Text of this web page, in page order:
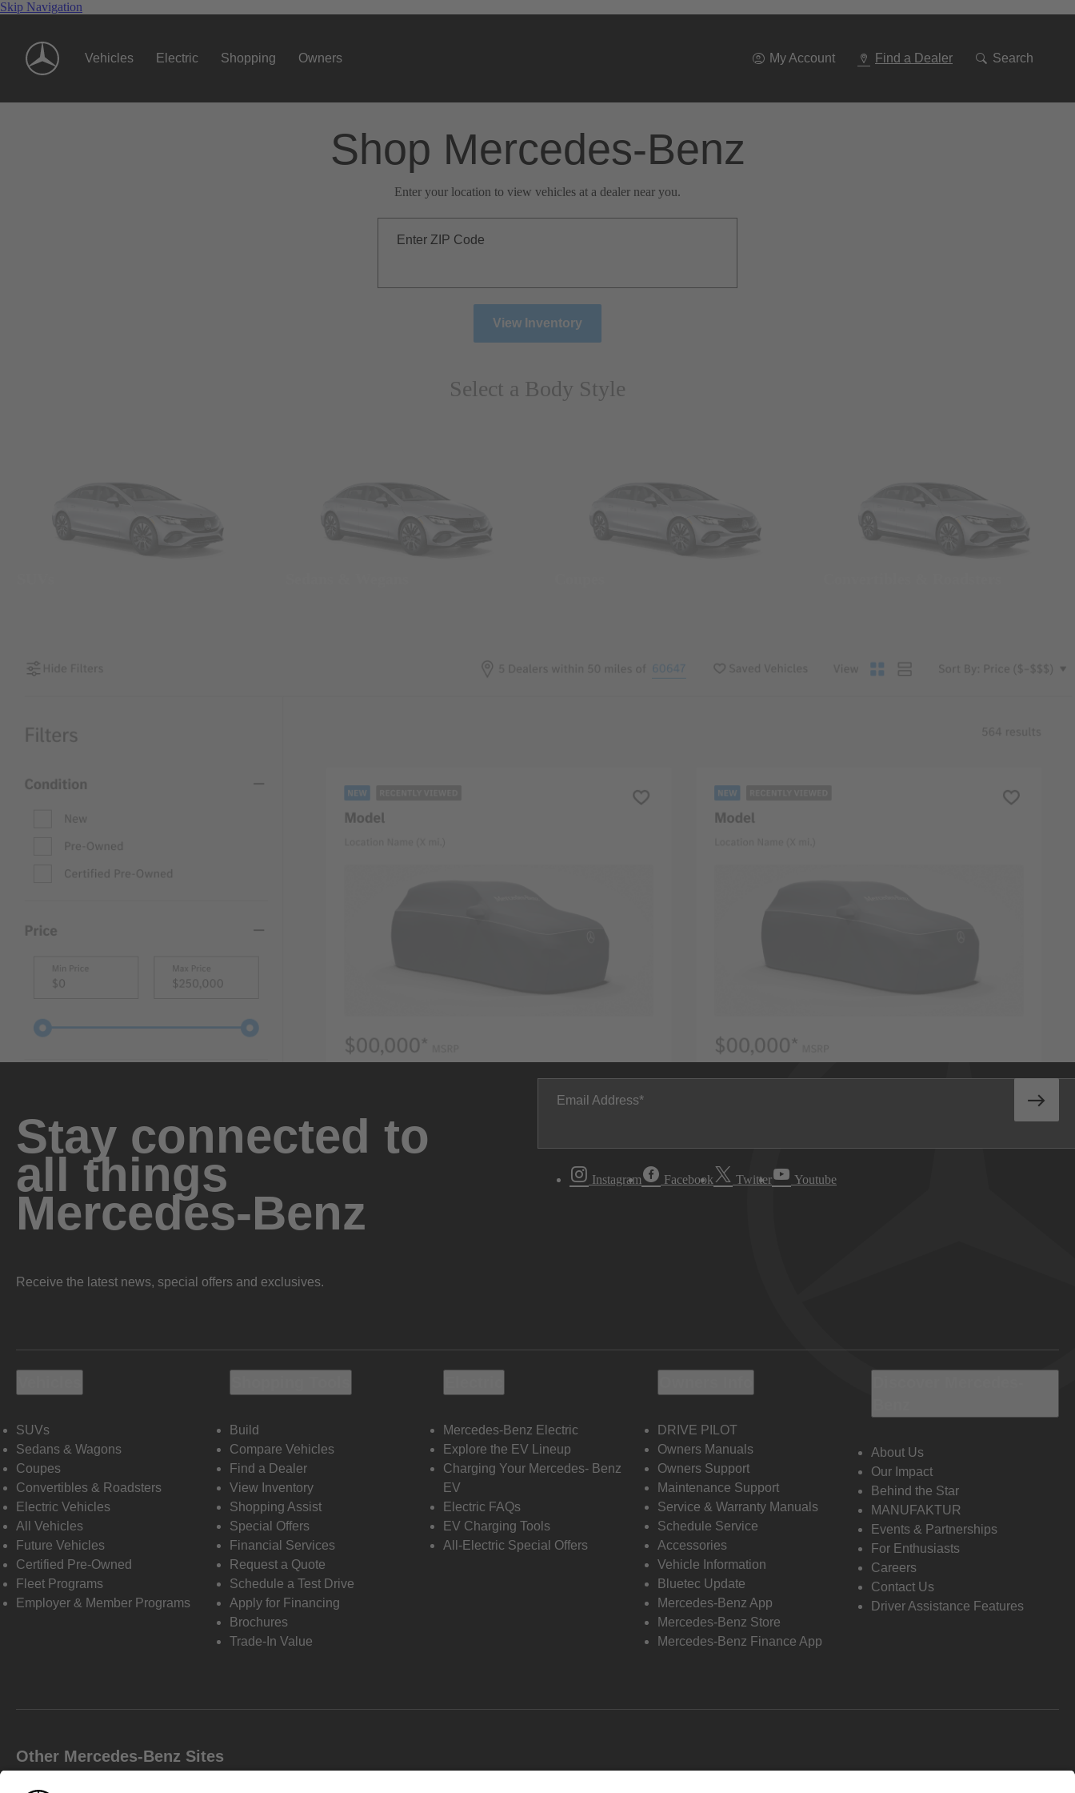
Skip Navigation
Vehicles Electric Shopping Owners My Account Find a Dealer Search
Shop Mercedes-Benz
Enter your location to view vehicles at a dealer near you.
Enter ZIP Code
View Inventory
Select a Body Style
Stay connected to
all things
Mercedes-Benz
Receive the latest news, special offers and exclusives.
Email Address
Instagram Facebook Twitter Youtube
SUVs
Sedans & Wagons
Coupes
Convertibles & Roadsters
Electric Vehicles
All Vehicles
Future Vehicles
Certified Pre-Owned
Fleet Programs
Employer & Member Programs
Build
Compare Vehicles
Find a Dealer
View Inventory
Shopping Assist
Special Offers
Financial Services
Request a Quote
Schedule a Test Drive
Apply for Financing
Brochures
Trade-In Value
Mercedes-Benz Electric
Explore the EV Lineup
Charging Your Mercedes- Benz
EV
Electric FAQs
EV Charging Tools
All-Electric Special Offers
DRIVE PILOT
Owners Manuals
Owners Support
Maintenance Support
Service & Warranty Manuals
Schedule Service
Accessories
Vehicle Information
Bluetec Update
Mercedes-Benz App
Mercedes-Benz Store
Mercedes-Benz Finance App
About Us
Our Impact
Behind the Star
MANUFAKTUR
Events & Partnerships
For Enthusiasts
Careers
Contact Us
Driver Assistance Features
Other Mercedes-Benz Sites